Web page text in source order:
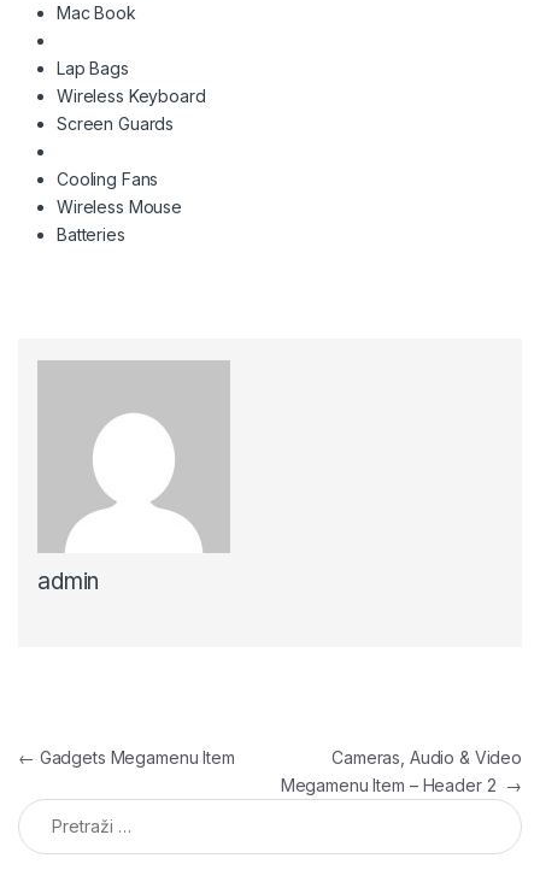
Mac Book
Lap Bags
Wireless Keyboard
Screen Guards
Cooling Fans
Wireless Mouse
Batteries
admin
Navigacija članaka
← Gadgets Megamenu Item
Cameras, Audio & Video
Megamenu Item – Header 2 →
Pretraga: